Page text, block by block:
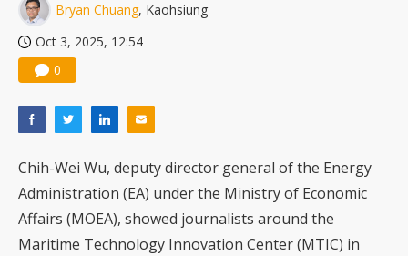
Bryan Chuang, Kaohsiung
Oct 3, 2025, 12:54
0
Chih-Wei Wu, deputy director general of the Energy
Administration (EA) under the Ministry of Economic
Affairs (MOEA), showed journalists around the
Maritime Technology Innovation Center (MTIC) in